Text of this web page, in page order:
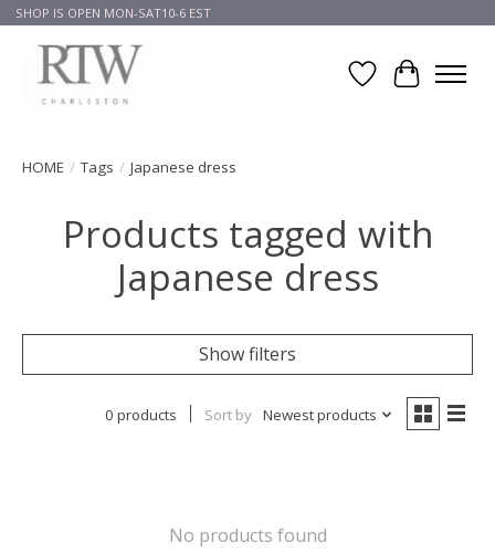
SHOP IS OPEN MON-SAT10-6 EST
Wish List
Cart
HOME / Tags / Japanese dress
Products tagged with
Japanese dress
Show filters
0 products Sort by Newest products
No products found